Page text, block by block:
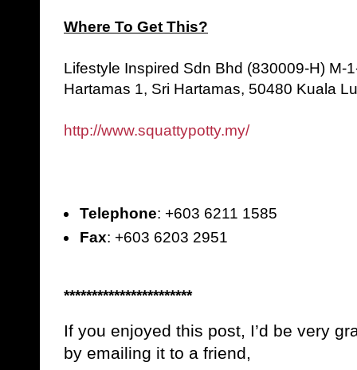
Where To Get This?
Lifestyle Inspired Sdn Bhd (830009-H) M-
Hartamas 1, Sri Hartamas, 50480 Kuala
http://www.squattypotty.my/
Telephone: +603 6211 1585
Fax: +603 6203 2951
***********************
If you enjoyed this post, I’d be very
by emailing it to a friend,